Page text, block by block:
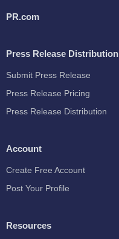
PR.com
Press Release Distribution
Submit Press Release
Press Release Pricing
Press Release Distribution
Account
Create Free Account
Post Your Profile
Resources